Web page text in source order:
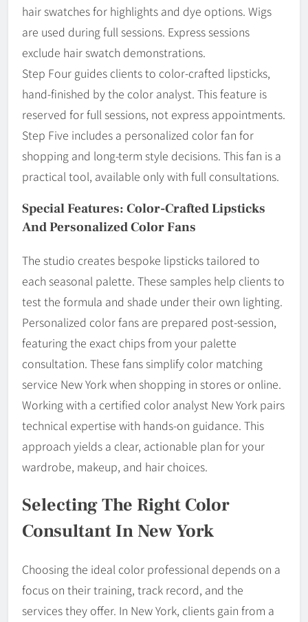
hair swatches for highlights and dye options. Wigs
are used during full sessions. Express sessions
exclude hair swatch demonstrations.
Step Four guides clients to color-crafted lipsticks,
hand-finished by the color analyst. This feature is
reserved for full sessions, not express appointments.
Step Five includes a personalized color fan for
shopping and long-term style decisions. This fan is a
practical tool, available only with full consultations.
Special Features: Color-Crafted Lipsticks
And Personalized Color Fans
The studio creates bespoke lipsticks tailored to
each seasonal palette. These samples help clients to
test the formula and shade under their own lighting.
Personalized color fans are prepared post-session,
featuring the exact chips from your palette
consultation. These fans simplify color matching
service New York when shopping in stores or online.
Working with a certified color analyst New York pairs
technical expertise with hands-on guidance. This
approach yields a clear, actionable plan for your
wardrobe, makeup, and hair choices.
Selecting The Right Color
Consultant In New York
Choosing the ideal color professional depends on a
focus on their training, track record, and the
services they offer. In New York, clients gain from a